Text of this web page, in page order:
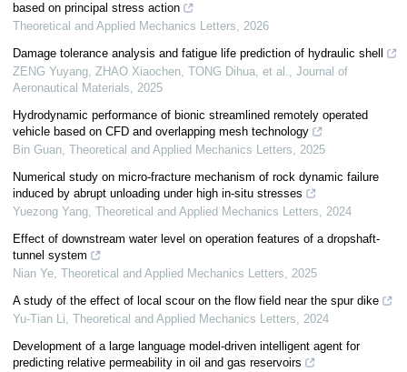
based on principal stress action
Theoretical and Applied Mechanics Letters, 2026
Damage tolerance analysis and fatigue life prediction of hydraulic shell
ZENG Yuyang, ZHAO Xiaochen, TONG Dihua, et al., Journal of
Aeronautical Materials, 2025
Hydrodynamic performance of bionic streamlined remotely operated
vehicle based on CFD and overlapping mesh technology
Bin Guan, Theoretical and Applied Mechanics Letters, 2025
Numerical study on micro-fracture mechanism of rock dynamic failure
induced by abrupt unloading under high in-situ stresses
Yuezong Yang, Theoretical and Applied Mechanics Letters, 2024
Effect of downstream water level on operation features of a dropshaft-
tunnel system
Nian Ye, Theoretical and Applied Mechanics Letters, 2025
A study of the effect of local scour on the flow field near the spur dike
Yu-Tian Li, Theoretical and Applied Mechanics Letters, 2024
Development of a large language model-driven intelligent agent for
predicting relative permeability in oil and gas reservoirs